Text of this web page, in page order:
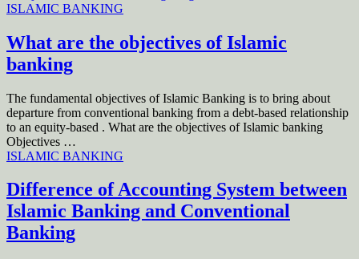
ISLAMIC BANKING
What are the objectives of Islamic
banking
The fundamental objectives of Islamic Banking is to bring about
departure from conventional banking from a debt-based relationship
to an equity-based . What are the objectives of Islamic banking
Objectives …
ISLAMIC BANKING
Difference of Accounting System between
Islamic Banking and Conventional
Banking